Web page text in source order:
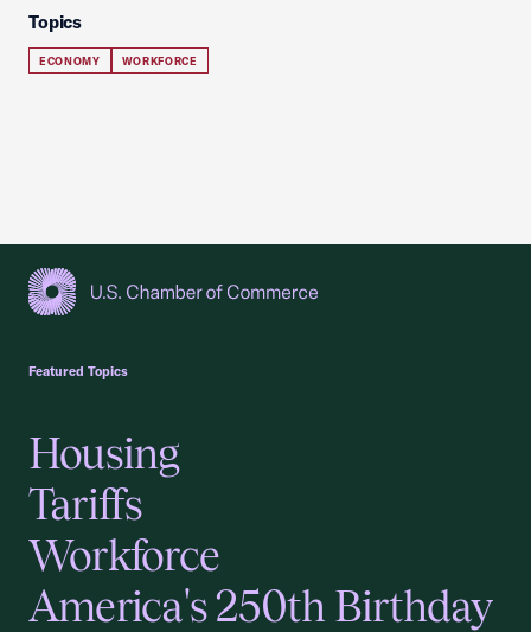
Topics
ECONOMY WORKFORCE
Featured Topics
Housing
Tariffs
Workforce
America's 250th Birthday